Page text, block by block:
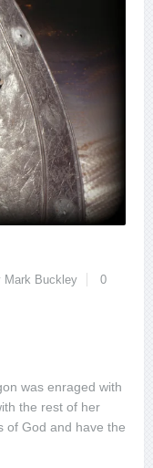
Mark Buckley
0
was enraged with
the rest of her
of God and have the